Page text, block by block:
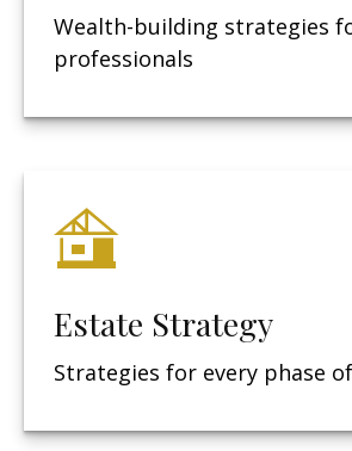
Wealth-building strategies
professionals
Estate Strategy
Strategies for every phase